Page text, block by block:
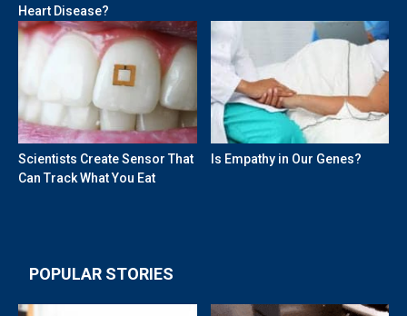
Heart Disease?
Scientists Create Sensor That
Can Track What You Eat
Is Empathy in Our Genes?
POPULAR STORIES